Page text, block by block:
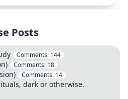
Posts
Comments: 144
Comments: 18
Comments: 14
dark or otherwise.